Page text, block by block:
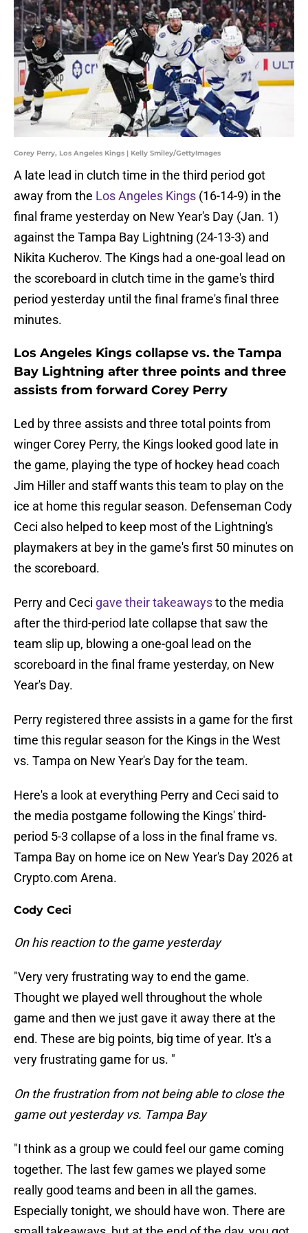
Corey Perry, Los Angeles Kings | Kelly Smiley/GettyImages
A late lead in clutch time in the third period got
away from the Los Angeles Kings (16-14-9) in the
final frame yesterday on New Year's Day (Jan. 1)
against the Tampa Bay Lightning (24-13-3) and
Nikita Kucherov. The Kings had a one-goal lead on
the scoreboard in clutch time in the game's third
period yesterday until the final frame's final three
minutes.
Los Angeles Kings collapse vs. the Tampa
Bay Lightning after three points and three
assists from forward Corey Perry
Led by three assists and three total points from
winger Corey Perry, the Kings looked good late in
the game, playing the type of hockey head coach
Jim Hiller and staff wants this team to play on the
ice at home this regular season. Defenseman Cody
Ceci also helped to keep most of the Lightning's
playmakers at bey in the game's first 50 minutes on
the scoreboard.
Perry and Ceci gave their takeawaysto the media
after the third-period late collapse that saw the
team slip up, blowing a one-goal lead on the
scoreboard in the final frame yesterday, on New
Year's Day.
Perry registered three assists in a game for the first
time this regular season for the Kings in the West
vs. Tampa on New Year's Day for the team.
Here's a look at everything Perry and Ceci said to
the media postgame following the Kings' third-
period 5-3 collapse of a loss in the final frame vs.
Tampa Bay on home ice on New Year's Day 2026 at
Crypto.com Arena.
Cody Ceci
On his reaction to the game yesterday
"Very very frustrating way to end the game.
Thought we played well throughout the whole
game and then we just gave it away there at the
end. These are big points, big time of year. It's a
very frustrating game for us. "
On the frustration from not being able to close the
game out yesterday vs. Tampa Bay
"I think as a group we could feel our game coming
together. The last few games we played some
really good teams and been in all the games.
Especially tonight, we should have won. There are